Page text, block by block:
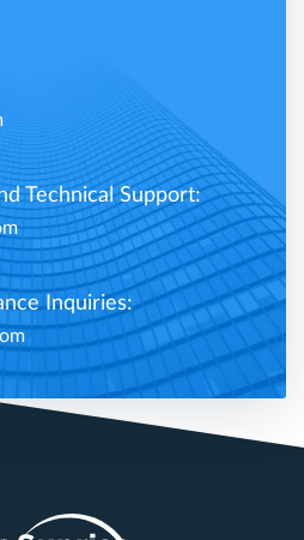
Technical Support:
Inquiries: